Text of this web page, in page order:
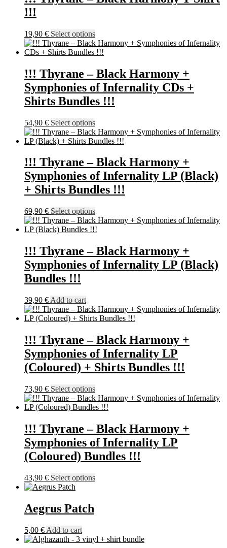
the
32,90 €
variants.
be
chosen
the
product
page
!!!
19,90 € Select optionsThis
product
has
variants.
The
options
may
be
on
the
product
!!! Thyrane – Black Harmony +
Symphonies of Infernality CDs +
Shirts Bundles !!!
54,90 € Select optionsThis
product
has
variants.
The
options
may
be
on
the
product
!!! Thyrane – Black Harmony +
Symphonies of Infernality LP (Black)
+ Shirts Bundles !!!
69,90 € Select optionsThis
product
has
variants.
The
options
the
product
!!! Thyrane – Black Harmony +
Symphonies of Infernality LP (Black)
Bundles !!!
39,90 € Add to cart
!!! Thyrane – Black Harmony +
Symphonies of Infernality LP
(Coloured) + Shirts Bundles !!!
73,90 € Select optionsThis
product
has
variants.
The
options
be
on
!!! Thyrane – Black Harmony +
Symphonies of Infernality LP
(Coloured) Bundles !!!
43,90 € Select optionsThis
may
Aegrus Patch
5,00 € Add to cart